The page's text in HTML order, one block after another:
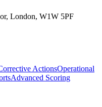
London, W1W 5PF
ActionsOperational
Advanced Scoring